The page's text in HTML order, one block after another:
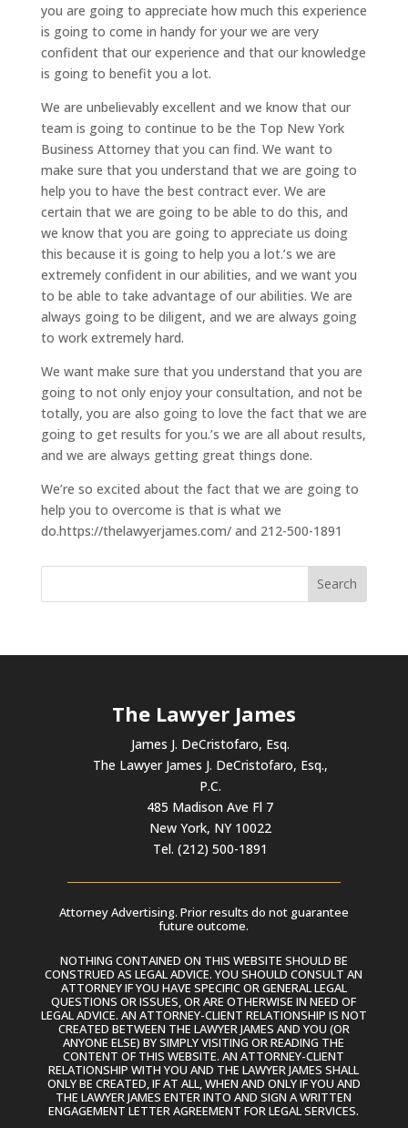
you are going to appreciate how much this experience
is going to come in handy for your we are very
confident that our experience and that our knowledge
is going to benefit you a lot.
We are unbelievably excellent and we know that our
team is going to continue to be the Top New York
Business Attorney that you can find. We want to
make sure that you understand that we are going to
help you to have the best contract ever. We are
certain that we are going to be able to do this, and
we know that you are going to appreciate us doing
this because it is going to help you a lot.’s we are
extremely confident in our abilities, and we want you
to be able to take advantage of our abilities. We are
always going to be diligent, and we are always going
to work extremely hard.
We want make sure that you understand that you are
going to not only enjoy your consultation, and not be
totally, you are also going to love the fact that we are
going to get results for you.’s we are all about results,
and we are always getting great things done.
We’re so excited about the fact that we are going to
help you to overcome is that is what we
do.https://thelawyerjames.com/ and 212-500-1891
The Lawyer James
James J. DeCristofaro, Esq.
The Lawyer James J. DeCristofaro, Esq.,
P.C.
485 Madison Ave Fl 7
New York, NY 10022
Tel. (212) 500-1891
Attorney Advertising. Prior results do not guarantee
future outcome.
NOTHING CONTAINED ON THIS WEBSITE SHOULD BE
CONSTRUED AS LEGAL ADVICE. YOU SHOULD CONSULT AN
ATTORNEY IF YOU HAVE SPECIFIC OR GENERAL LEGAL
QUESTIONS OR ISSUES, OR ARE OTHERWISE IN NEED OF
LEGAL ADVICE. AN ATTORNEY-CLIENT RELATIONSHIP IS NOT
CREATED BETWEEN THE LAWYER JAMES AND YOU (OR
ANYONE ELSE) BY SIMPLY VISITING OR READING THE
CONTENT OF THIS WEBSITE. AN ATTORNEY-CLIENT
RELATIONSHIP WITH YOU AND THE LAWYER JAMES SHALL
ONLY BE CREATED, IF AT ALL, WHEN AND ONLY IF YOU AND
THE LAWYER JAMES ENTER INTO AND SIGN A WRITTEN
ENGAGEMENT LETTER AGREEMENT FOR LEGAL SERVICES.